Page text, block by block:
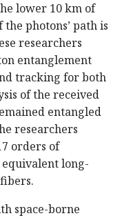
lower 10 km of
photons’ path is
researchers
entanglement
tracking for both
of the received
entangled
researchers
orders of
long-
space-borne